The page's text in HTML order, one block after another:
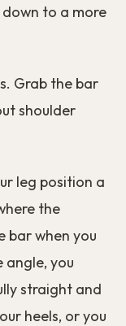
to a more
Grab the bar
shoulder
leg position a
the
bar when you
angle, you
straight and
heels, or you